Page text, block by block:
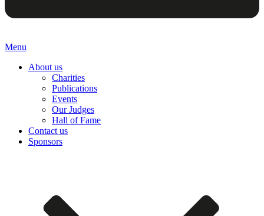
Menu
About us
Charities
Publications
Events
Our Judges
Hall of Fame
Contact us
Sponsors